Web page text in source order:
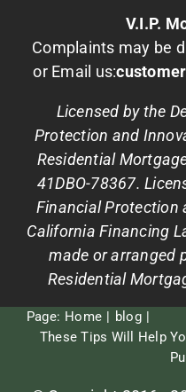
V.I.P.
Complaints may be
or Email us:
Licensed by the
Protection and
Residential
41DBO-78367.
Financial Protection
California Financing
made or arranged
Residential
Page: Home
blog
These Tips Will Help